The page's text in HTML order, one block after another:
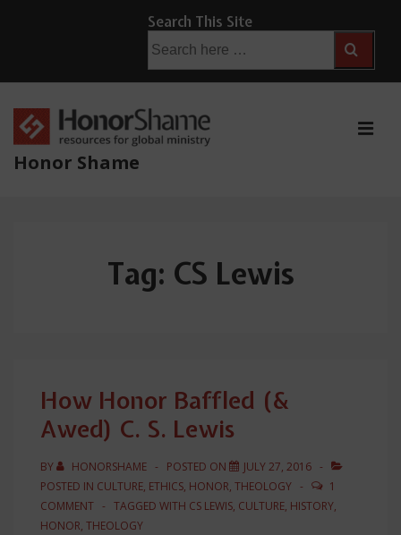
Main
Content
Search This Site
for:
Honor Shame
Tag: CS Lewis
How Honor Baffled (&
Awed) C. S. Lewis
BY HONORSHAME POSTED ON
JULY 27, 2016
POSTED IN CULTURE, ETHICS, HONOR, THEOLOGY
1
COMMENT
TAGGED WITH CS LEWIS, CULTURE, HISTORY,
HONOR, THEOLOGY